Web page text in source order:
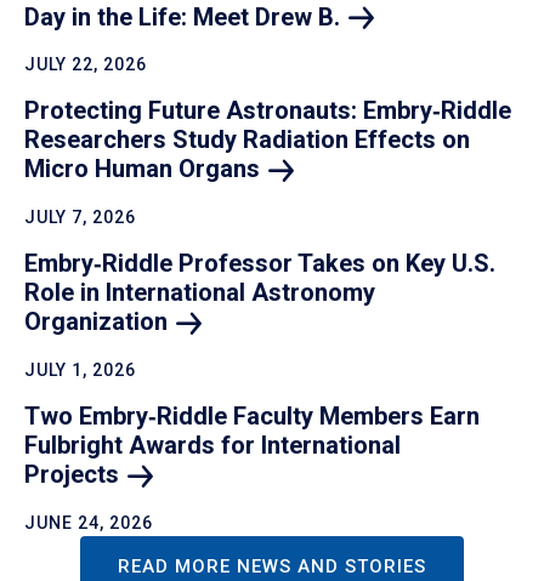
Day in the Life: Meet Drew B.
JULY 22, 2026
Protecting Future Astronauts: Embry‑Riddle
Researchers Study Radiation Effects on
Micro Human Organs
JULY 7, 2026
Embry‑Riddle Professor Takes on Key U.S.
Role in International Astronomy
Organization
JULY 1, 2026
Two Embry‑Riddle Faculty Members Earn
Fulbright Awards for International
Projects
JUNE 24, 2026
READ MORE NEWS AND STORIES